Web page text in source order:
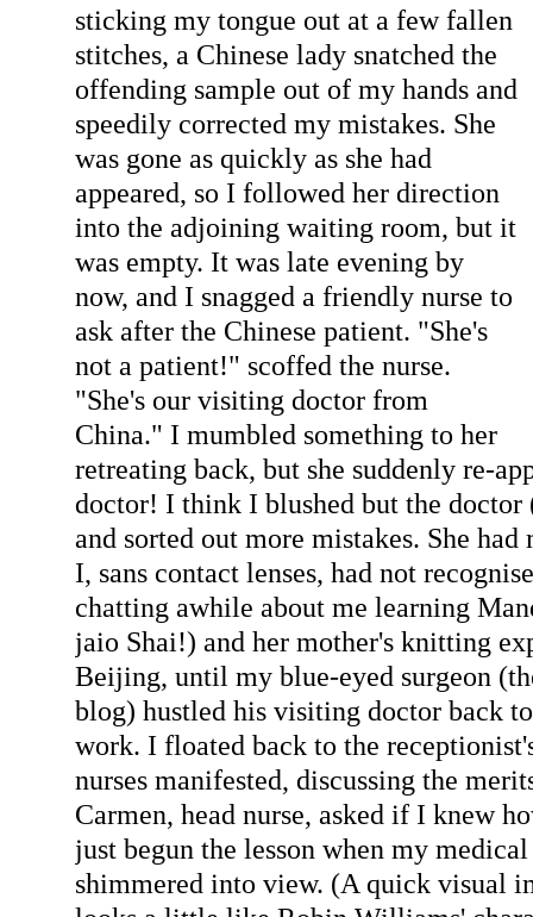
sticking my tongue out at a few fallen
stitches, a Chinese lady snatched the
offending sample out of my hands and
speedily corrected my mistakes. She
was gone as quickly as she had
appeared, so I followed her direction
into the adjoining waiting room, but it
was empty. It was late evening by
now, and I snagged a friendly nurse to
ask after the Chinese patient. "She's
not a patient!" scoffed the nurse.
"She's our visiting doctor from
China." I mumbled something to her
retreating back, but she suddenly re-
doctor! I think I blushed but the
and sorted out more mistakes. She had
I, sans contact lenses, had not
chatting awhile about me learning
jaio Shai!) and her mother's knitting
Beijing, until my blue-eyed surgeon
blog) hustled his visiting doctor back
work. I floated back to the
nurses manifested, discussing the
Carmen, head nurse, asked if I knew
just begun the lesson when my
shimmered into view. (A quick visual